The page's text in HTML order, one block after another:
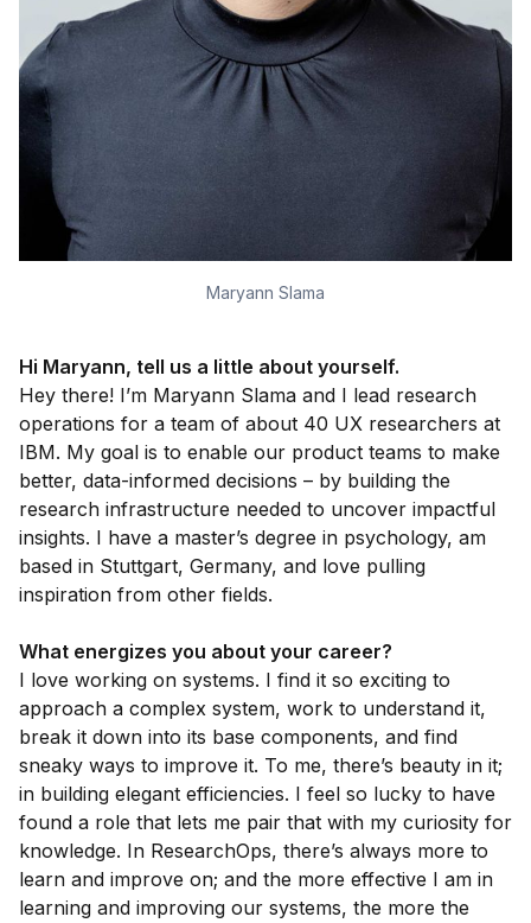
Maryann Slama
Hi Maryann, tell us a little about yourself.
Hey there! I’m Maryann Slama and I lead research
operations for a team of about 40 UX researchers at
IBM. My goal is to enable our product teams to make
better, data-informed decisions – by building the
research infrastructure needed to uncover impactful
insights. I have a master’s degree in psychology, am
based in Stuttgart, Germany, and love pulling
inspiration from other fields.
What energizes you about your career?
I love working on systems. I find it so exciting to
approach a complex system, work to understand it,
break it down into its base components, and find
sneaky ways to improve it. To me, there’s beauty in it;
in building elegant efficiencies. I feel so lucky to have
found a role that lets me pair that with my curiosity for
knowledge. In ResearchOps, there’s always more to
learn and improve on; and the more effective I am in
learning and improving our systems, the more the